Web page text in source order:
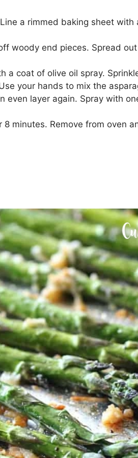
a rimmed baking sheet with
woody end pieces. Spread
a coat of olive oil spray.
your hands to mix the
even layer again. Spray with
minutes. Remove from oven